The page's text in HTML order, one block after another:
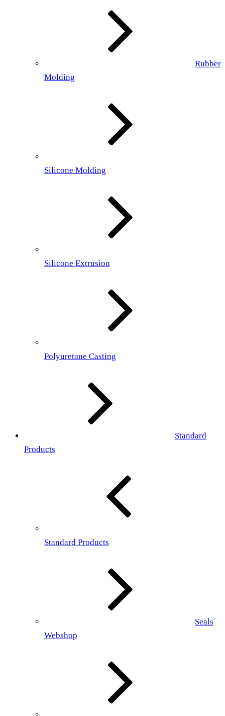
Rubber
Molding
Silicone Molding
Silicone Extrusion
Polyuretane Casting
Standard
Products
Standard Products
Seals
Webshop